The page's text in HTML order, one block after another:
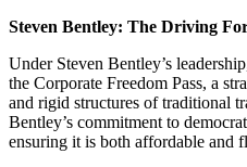
Steven Bentley: The Driving
Under Steven Bentley’s
the Corporate Freedom Pass, a
and rigid structures of traditional
Bentley’s commitment to
ensuring it is both affordable and